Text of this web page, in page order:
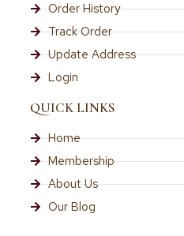
Order History
Track Order
Update Address
Login
QUICK LINKS
Home
Membership
About Us
Our Blog